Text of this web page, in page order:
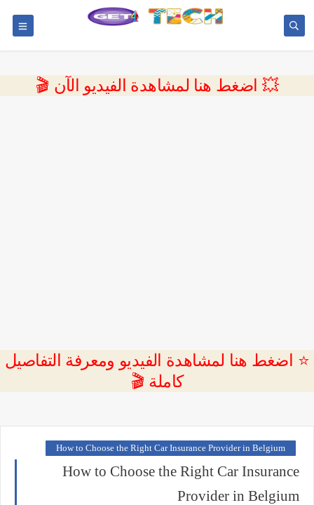
💥 اضغط هنا لمشاهدة الفيديو الآن 🎬
⭐ اضغط هنا لمشاهدة الفيديو ومعرفة التفاصيل
كاملة 🎬
How to Choose the Right Car Insurance Provider in Belgium
How to Choose the Right Car Insurance
Provider in Belgium